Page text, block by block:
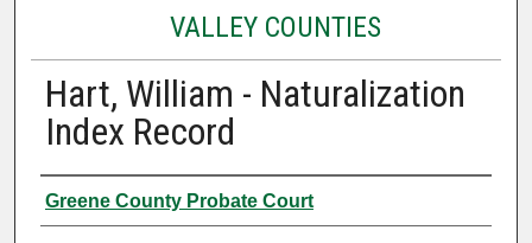
VALLEY COUNTIES
Hart, William - Naturalization
Index Record
Authors
Greene County Probate Court